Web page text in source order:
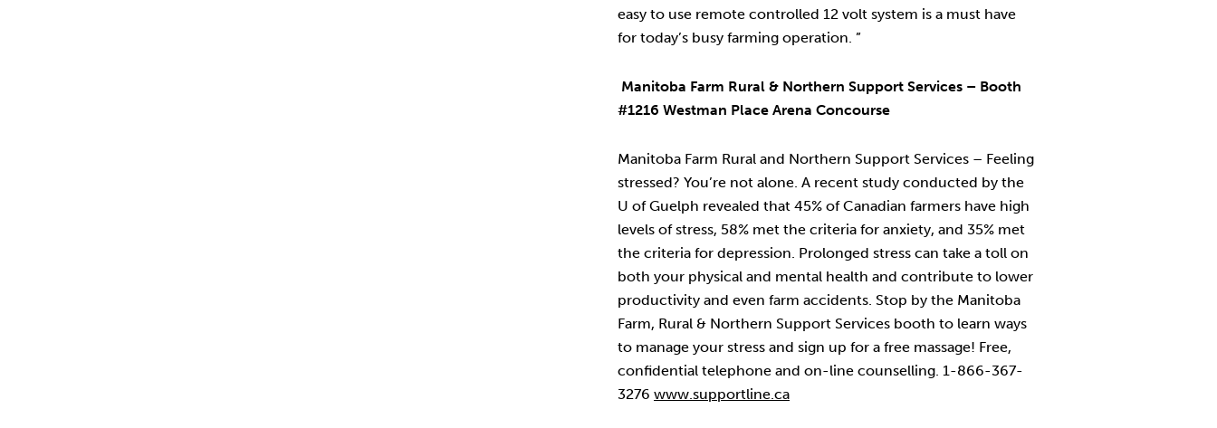
easy to use remote controlled 12 volt system is a must have
for today’s busy farming operation. ”
Manitoba Farm Rural & Northern Support Services – Booth
#1216 Westman Place Arena Concourse
Manitoba Farm Rural and Northern Support Services – Feeling
stressed? You’re not alone. A recent study conducted by the
U of Guelph revealed that 45% of Canadian farmers have high
levels of stress, 58% met the criteria for anxiety, and 35% met
the criteria for depression. Prolonged stress can take a toll on
both your physical and mental health and contribute to lower
productivity and even farm accidents. Stop by the Manitoba
Farm, Rural & Northern Support Services booth to learn ways
to manage your stress and sign up for a free massage! Free,
confidential telephone and on-line counselling. 1-866-367-
3276 www.supportline.ca